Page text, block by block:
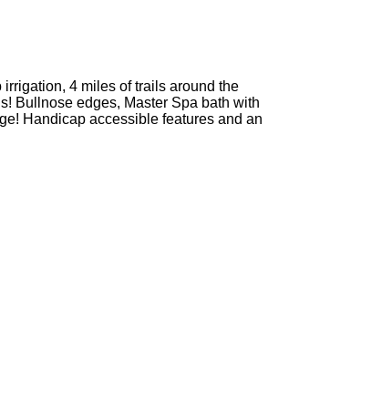
4 miles of trails around the
Bullnose edges, Master Spa bath with
Handicap accessible features and an